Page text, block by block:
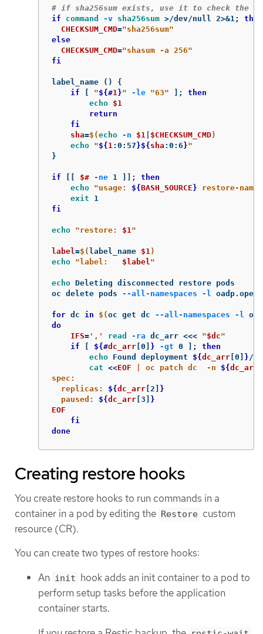
# if sha256sum exists, use it to check
if command -v sha256sum >/dev/null 2>&1;
then
CHECKSUM_CMD="sha256sum"
else
CHECKSUM_CMD="shasum -a 256"
fi
label_name ()
{
if
"${#1}" -le "63" ;
then
echo $1
return
    fi
sha=$(echo -n $1 $CHECKSUM_CMD)
echo "${ 1:0:57 }${ sha :0:6 }"
}
if $# -ne 1 ;
then
echo "usage: ${BASH_SOURCE } restore-name"
exit
fi
echo "restore: $1"
label=$( label_name $1)
echo "label: $label"
echo Deleting disconnected restore pods
oc delete pods --all-namespaces -l
for dc in $(oc get dc --all-namespaces -l
do
IFS= ',' read -ra dc_arr <<< "$dc"
if
${#dc_arr [0] } -gt 0 ;
then
echo Found deployment ${dc_arr [0] }/
cat <<EOF | oc patch dc  -n ${dc_arr
spec:
  replicas:
${dc_arr [2]
}
  paused:
${dc_arr [3]
}
fi
done
Creating restore hooks
You create restore hooks to run commands in a
container in a pod by editing the Restore custom
resource (CR).
You can create two types of restore hooks:
An init hook adds an init container to a pod to
perform setup tasks before the application
container starts.